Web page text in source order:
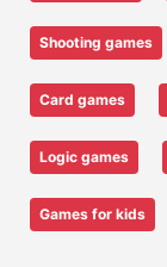
Shooting games
Card games
Logic games
Games for kids